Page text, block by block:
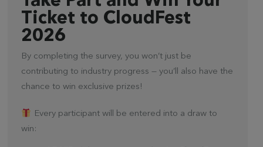
Ticket to CloudFest
2026
By completing the survey, you won’t just be
contributing to industry progress — you’ll also have the
chance to win exclusive prizes!
Every participant will be entered into a draw to
win: